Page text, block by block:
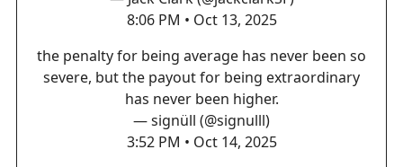
8:06 PM • Oct 13, 2025
the penalty for being average has never been so
severe, but the payout for being extraordinary
has never been higher.
— signüll (@signulll)
3:52 PM • Oct 14, 2025